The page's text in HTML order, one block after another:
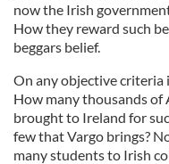
now the Irish
How they reward such
beggars belief.
On any objective criteria
How many thousands of
brought to Ireland for
few that Vargo brings?
many students to Irish